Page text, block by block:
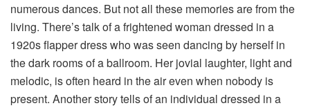
numerous dances. But not all these memories are from the
living. There’s talk of a frightened woman dressed in a
1920s flapper dress who was seen dancing by herself in
the dark rooms of a ballroom. Her jovial laughter, light and
melodic, is often heard in the air even when nobody is
present. Another story tells of an individual dressed in a